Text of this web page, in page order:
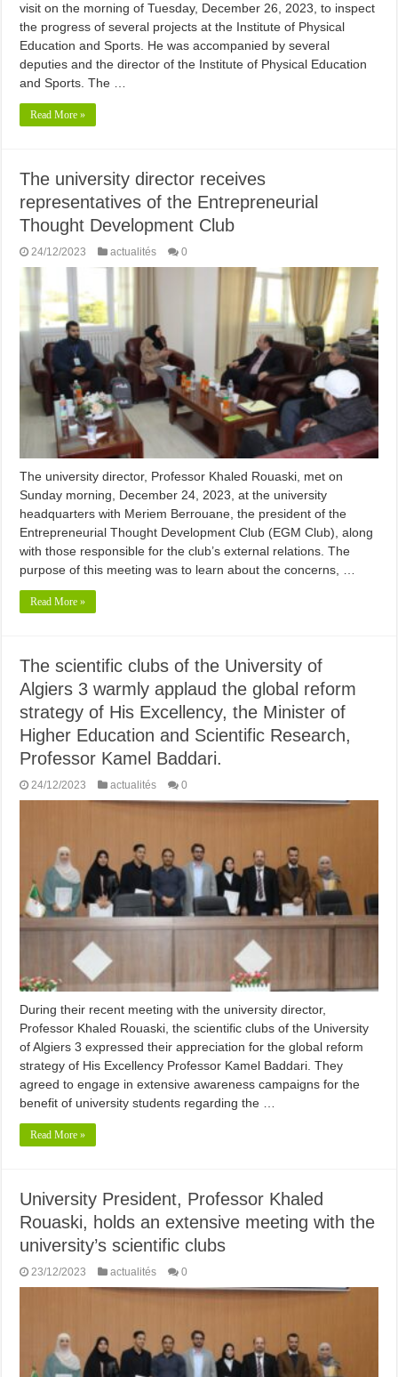
visit on the morning of Tuesday, December 26, 2023, to inspect
the progress of several projects at the Institute of Physical
Education and Sports. He was accompanied by several
deputies and the director of the Institute of Physical Education
and Sports. The …
Read More »
The university director receives
representatives of the Entrepreneurial
Thought Development Club ​
24/12/2023 actualités 0
The university director, Professor Khaled Rouaski, met on
Sunday morning, December 24, 2023, at the university
headquarters with Meriem Berrouane, the president of the
Entrepreneurial Thought Development Club (EGM Club), along
with those responsible for the club’s external relations. The
purpose of this meeting was to learn about the concerns, …
Read More »
The scientific clubs of the University of
Algiers 3 warmly applaud the global reform
strategy of His Excellency, the Minister of
Higher Education and Scientific Research,
Professor Kamel Baddari.
24/12/2023 actualités 0
During their recent meeting with the university director,
Professor Khaled Rouaski, the scientific clubs of the University
of Algiers 3 expressed their appreciation for the global reform
strategy of His Excellency Professor Kamel Baddari. They
agreed to engage in extensive awareness campaigns for the
benefit of university students regarding the …
Read More »
University President, Professor Khaled
Rouaski, holds an extensive meeting with the
university’s scientific clubs
23/12/2023 actualités 0